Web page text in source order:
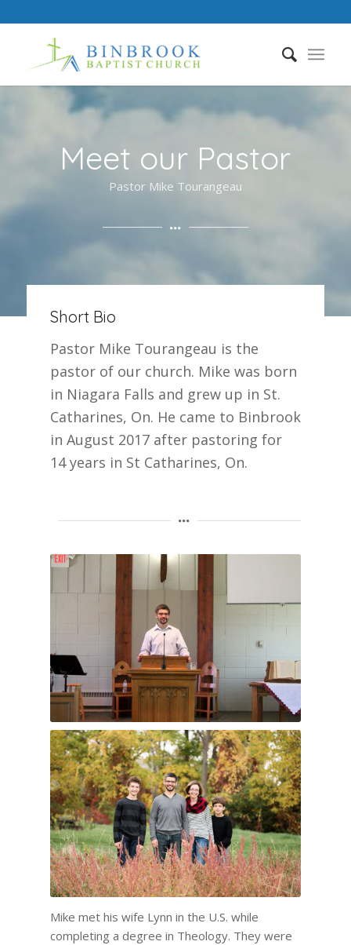
Meet our Pastor
Pastor Mike Tourangeau
Short Bio
Pastor Mike Tourangeau is the
pastor of our church. Mike was born
in Niagara Falls and grew up in St.
Catharines, On. He came to Binbrook
in August 2017 after pastoring for
14 years in St Catharines, On.
Mike met his wife Lynn in the U.S. while
completing a degree in Theology. They were